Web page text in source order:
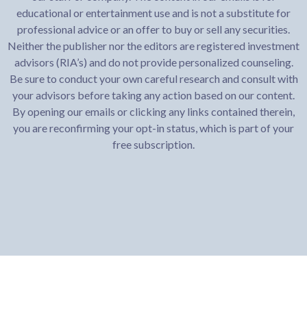
educational or entertainment use and is not a substitute for
professional advice or an offer to buy or sell any securities.
Neither the publisher nor the editors are registered investment
advisors (RIA’s) and do not provide personalized counseling.
Be sure to conduct your own careful research and consult with
your advisors before taking any action based on our content.
By opening our emails or clicking any links contained therein,
you are reconfirming your opt-in status, which is part of your
free subscription.